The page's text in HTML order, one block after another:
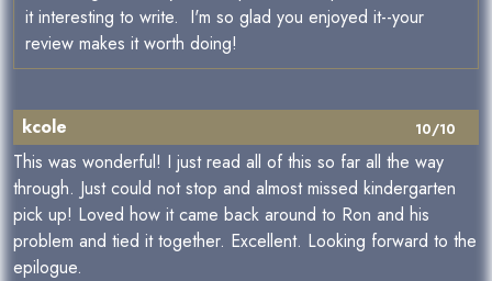
it interesting to write. I'm so glad you enjoyed it--your
review makes it worth doing!
10/10
kcole
This was wonderful! I just read all of this so far all the way
through. Just could not stop and almost missed kindergarten
pick up! Loved how it came back around to Ron and his
problem and tied it together. Excellent. Looking forward to the
epilogue.